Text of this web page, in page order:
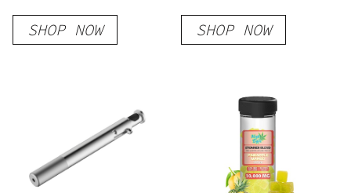
SHOP NOW SHOP NOW